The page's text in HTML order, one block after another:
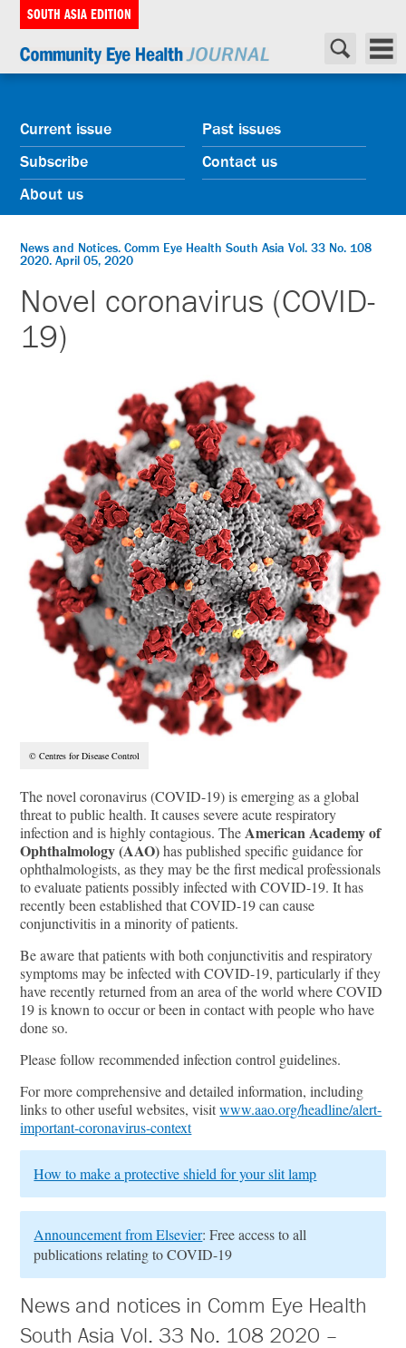
SOUTH ASIA EDITION
Current issue
Past issues
Subscribe
Contact us
About us
News and Notices. Comm Eye Health South Asia Vol. 33 No. 108
2020. April 05, 2020
Novel coronavirus (COVID-
19)
© Centres for Disease Control
The novel coronavirus (COVID-19) is emerging as a global
threat to public health. It causes severe acute respiratory
infection and is highly contagious. The American Academy of
Ophthalmology (AAO)has published specific guidance for
ophthalmologists, as they may be the first medical professionals
to evaluate patients possibly infected with COVID-19. It has
recently been established that COVID-19 can cause
conjunctivitis in a minority of patients.
Be aware that patients with both conjunctivitis and respiratory
symptoms may be infected with COVID-19, particularly if they
have recently returned from an area of the world where COVID
19 is known to occur or been in contact with people who have
done so.
Please follow recommended infection control guidelines.
For more comprehensive and detailed information, including
links to other useful websites, visitwww.aao.org/headline/alert-
important-coronavirus-context
How to make a protective shield for your slit lamp
Announcement from Elsevier: Free access to all
publications relating to COVID-19
News and notices in Comm Eye Health
South Asia Vol. 33 No. 108 2020 –